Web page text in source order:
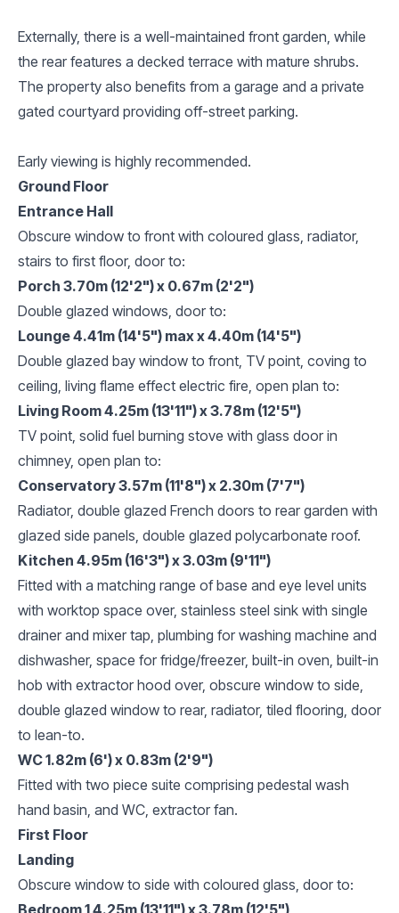
Externally, there is a well-maintained front garden, while
the rear features a decked terrace with mature shrubs.
The property also benefits from a garage and a private
gated courtyard providing off-street parking.
Early viewing is highly recommended.
Ground Floor
Entrance Hall
Obscure window to front with coloured glass, radiator,
stairs to first floor, door to:
Porch 3.70m (12'2") x 0.67m (2'2")
Double glazed windows, door to:
Lounge 4.41m (14'5") max x 4.40m (14'5")
Double glazed bay window to front, TV point, coving to
ceiling, living flame effect electric fire, open plan to:
Living Room 4.25m (13'11") x 3.78m (12'5")
TV point, solid fuel burning stove with glass door in
chimney, open plan to:
Conservatory 3.57m (11'8") x 2.30m (7'7")
Radiator, double glazed French doors to rear garden with
glazed side panels, double glazed polycarbonate roof.
Kitchen 4.95m (16'3") x 3.03m (9'11")
Fitted with a matching range of base and eye level units
with worktop space over, stainless steel sink with single
drainer and mixer tap, plumbing for washing machine and
dishwasher, space for fridge/freezer, built-in oven, built-in
hob with extractor hood over, obscure window to side,
double glazed window to rear, radiator, tiled flooring, door
to lean-to.
WC 1.82m (6') x 0.83m (2'9")
Fitted with two piece suite comprising pedestal wash
hand basin, and WC, extractor fan.
First Floor
Landing
Obscure window to side with coloured glass, door to:
Bedroom 1 4.25m (13'11") x 3.78m (12'5")